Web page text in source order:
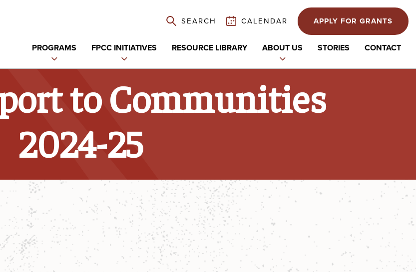
SEARCH CALENDAR APPLY FOR GRANTS
PROGRAMS
child
menu
FPCC INITIATIVES
child
menu
RESOURCE LIBRARY ABOUT US
child
menu
STORIES CONTACT
to Communities
2024-25